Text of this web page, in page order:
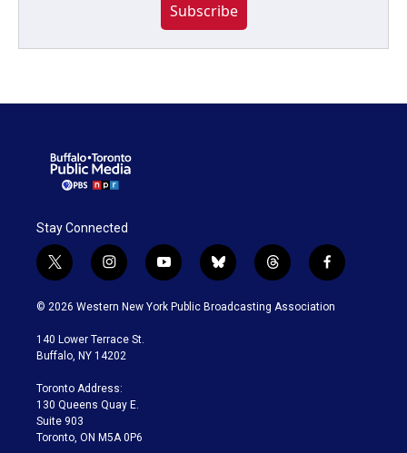
Subscribe
Stay Connected
t
w
i
t
e
i
n
s
a
g
a
m
y
o
u
b
l
u
t
h
r
f
a
c
© 2026 Western New York Public Broadcasting Association
140 Lower Terrace St.
Buffalo, NY 14202
Toronto Address:
130 Queens Quay E.
Suite 903
Toronto, ON M5A 0P6